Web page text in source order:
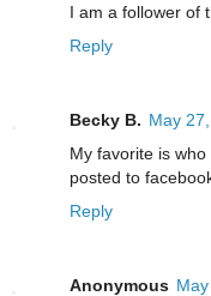
I am a follower of
Reply
Becky B. May
My favorite is
posted to
Reply
Anonymous